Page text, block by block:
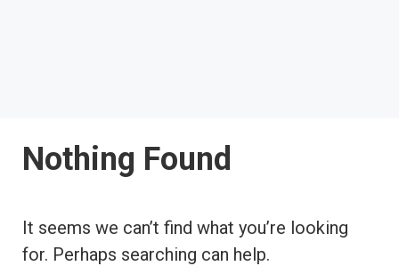
Nothing Found
It seems we can’t find what you’re looking
for. Perhaps searching can help.